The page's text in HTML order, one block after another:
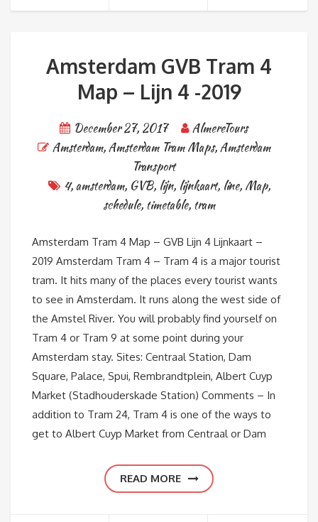
Amsterdam GVB Tram 4
Map – Lijn 4 -2019
December 27, 2017
AlmereTours
Amsterdam,Amsterdam Tram Maps,Amsterdam
Transport
4,amsterdam, GVB, lijn, lijnkaart, line, Map,
schedule, timetable, tram
Amsterdam Tram 4 Map – GVB Lijn 4 Lijnkaart –
2019 Amsterdam Tram 4 – Tram 4 is a major tourist
tram. It hits many of the places every tourist wants
to see in Amsterdam. It runs along the west side of
the Amstel River. You will probably find yourself on
Tram 4 or Tram 9 at some point during your
Amsterdam stay. Sites: Centraal Station, Dam
Square, Palace, Spui, Rembrandtplein, Albert Cuyp
Market (Stadhouderskade Station) Comments – In
addition to Tram 24, Tram 4 is one of the ways to
get to Albert Cuyp Market from Centraal or Dam
READ MORE